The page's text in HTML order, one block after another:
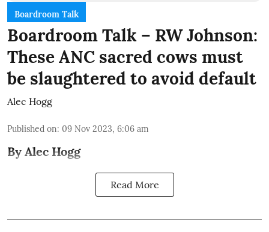
Boardroom Talk
Boardroom Talk – RW Johnson:
These ANC sacred cows must
be slaughtered to avoid default
Alec Hogg
Published on: 09 Nov 2023, 6:06 am
By Alec Hogg
Read More